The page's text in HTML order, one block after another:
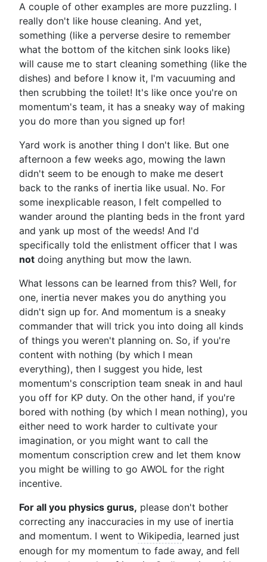
A couple of other examples are more puzzling. I
really don't like house cleaning. And yet,
something (like a perverse desire to remember
what the bottom of the kitchen sink looks like)
will cause me to start cleaning something (like the
dishes) and before I know it, I'm vacuuming and
then scrubbing the toilet! It's like once you're on
momentum's team, it has a sneaky way of making
you do more than you signed up for!
Yard work is another thing I don't like. But one
afternoon a few weeks ago, mowing the lawn
didn't seem to be enough to make me desert
back to the ranks of inertia like usual. No. For
some inexplicable reason, I felt compelled to
wander around the planting beds in the front yard
and yank up most of the weeds! And I'd
specifically told the enlistment officer that I was
not doing anything but mow the lawn.
What lessons can be learned from this? Well, for
one, inertia never makes you do anything you
didn't sign up for. And momentum is a sneaky
commander that will trick you into doing all kinds
of things you weren't planning on. So, if you're
content with nothing (by which I mean
everything), then I suggest you hide, lest
momentum's conscription team sneak in and haul
you off for KP duty. On the other hand, if you're
bored with nothing (by which I mean nothing), you
either need to work harder to cultivate your
imagination, or you might want to call the
momentum conscription crew and let them know
you might be willing to go AWOL for the right
incentive.
For all you physics gurus, please don't bother
correcting any inaccuracies in my use of inertia
and momentum. I went to Wikipedia, learned just
enough for my momentum to fade away, and fell